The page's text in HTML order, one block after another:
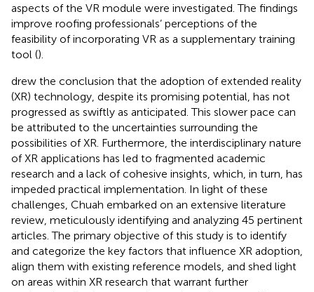
aspects of the VR module were investigated. The findings
improve roofing professionals’ perceptions of the
feasibility of incorporating VR as a supplementary training
tool ().
drew the conclusion that the adoption of extended reality
(XR) technology, despite its promising potential, has not
progressed as swiftly as anticipated. This slower pace can
be attributed to the uncertainties surrounding the
possibilities of XR. Furthermore, the interdisciplinary nature
of XR applications has led to fragmented academic
research and a lack of cohesive insights, which, in turn, has
impeded practical implementation. In light of these
challenges, Chuah embarked on an extensive literature
review, meticulously identifying and analyzing 45 pertinent
articles. The primary objective of this study is to identify
and categorize the key factors that influence XR adoption,
align them with existing reference models, and shed light
on areas within XR research that warrant further